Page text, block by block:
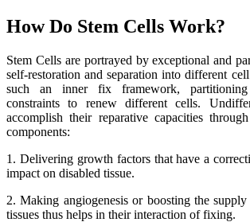
How Do Stem Cells Work?
Stem Cells are portrayed by exceptional and
self-restoration and separation into different
such an inner fix framework,
constraints to renew different cells.
accomplish their reparative capacities
components:
1. Delivering growth factors that have a
impact on disabled tissue.
2. Making angiogenesis or boosting the
tissues thus helps in their interaction of fixing.